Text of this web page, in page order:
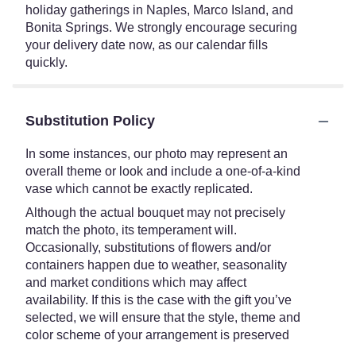
holiday gatherings in Naples, Marco Island, and
Bonita Springs. We strongly encourage securing
your delivery date now, as our calendar fills
quickly.
Substitution Policy
In some instances, our photo may represent an
overall theme or look and include a one-of-a-kind
vase which cannot be exactly replicated.
Although the actual bouquet may not precisely
match the photo, its temperament will.
Occasionally, substitutions of flowers and/or
containers happen due to weather, seasonality
and market conditions which may affect
availability. If this is the case with the gift you’ve
selected, we will ensure that the style, theme and
color scheme of your arrangement is preserved